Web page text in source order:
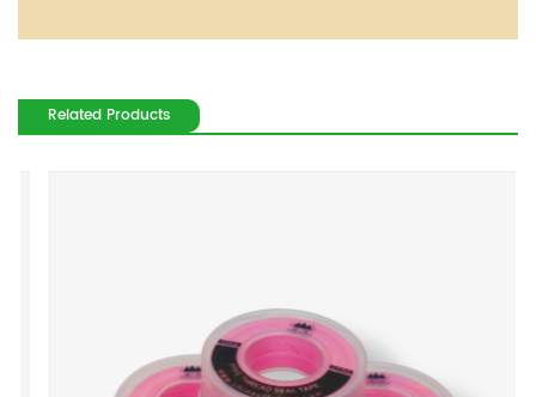
Related Products